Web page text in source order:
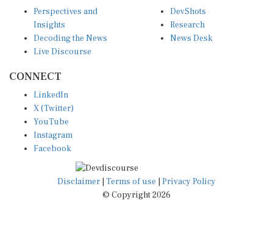
Insights
Decoding the News
Live Discourse
Research
News Desk
X (Twitter)
YouTube
Instagram
Facebook
Disclaimer|Terms of use
© Copyright 2026